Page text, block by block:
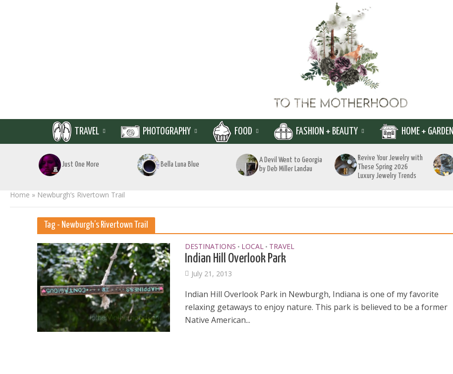
TRAVEL PHOTOGRAPHY FOOD FASHION + BEAUTY HOME + GARDEN
Just One More Bella Luna Blue
A Devil Went to Georgia
by Deb Miller Landau
Revive Your Jewelry with
These Spring 2026
Luxury Jewelry Trends
Home » Newburgh’s Rivertown Trail
Tag - Newburgh’s Rivertown Trail
DESTINATIONS • LOCAL • TRAVEL
Indian Hill Overlook Park
July 21, 2013
Indian Hill Overlook Park in Newburgh, Indiana is one of my favorite
relaxing getaways to enjoy nature. This park is believed to be a former
Native American...